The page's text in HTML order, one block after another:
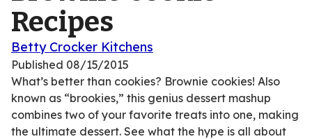
Recipes
Betty Crocker Kitchens
Published 08/15/2015
What’s better than cookies? Brownie cookies! Also
known as “brookies,” this genius dessert mashup
combines two of your favorite treats into one, making
the ultimate dessert. See what the hype is all about